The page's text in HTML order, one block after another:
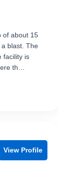
of about 15
blast. The
facility is
th…
View Profile